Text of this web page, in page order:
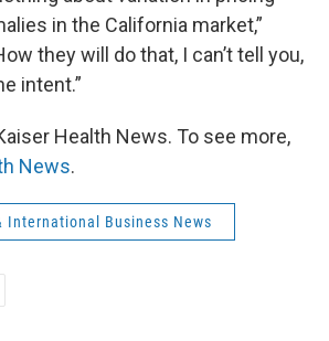
in the California market,”
they will do that, I can’t tell you,
intent.”
Health News. To see more,
News.
International Business News